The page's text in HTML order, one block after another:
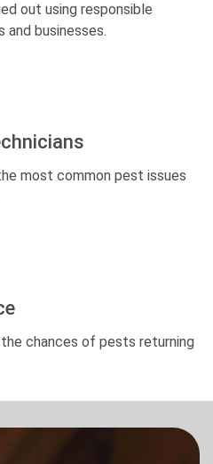
out using responsible
businesses.
most common pest issues
chances of pests returning